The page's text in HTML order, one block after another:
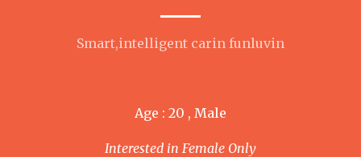
Smart,intelligent carin funluvin
Age : 20 , Male
Interested in Female Only